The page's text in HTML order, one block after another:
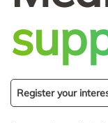
Register your